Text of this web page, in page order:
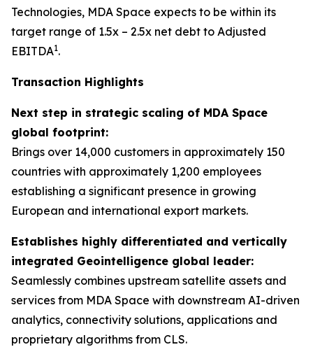
Technologies, MDA Space expects to be within its
target range of 1.5x – 2.5x net debt to Adjusted
EBITDA1.
Transaction Highlights
Next step in strategic scaling of MDA Space
global footprint:
Brings over 14,000 customers in approximately 150
countries with approximately 1,200 employees
establishing a significant presence in growing
European and international export markets.
Establishes highly differentiated and vertically
integrated Geointelligence global leader:
Seamlessly combines upstream satellite assets and
services from MDA Space with downstream AI-driven
analytics, connectivity solutions, applications and
proprietary algorithms from CLS.